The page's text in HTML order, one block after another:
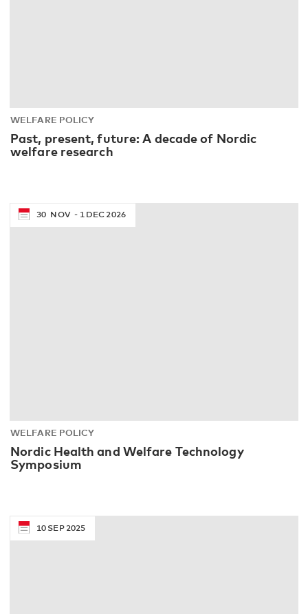
WELFARE POLICY
Past, present, future: A decade of Nordic
welfare research
30 NOV 1 DEC 2026
WELFARE POLICY
Nordic Health and Welfare Technology
Symposium
10 SEP 2025